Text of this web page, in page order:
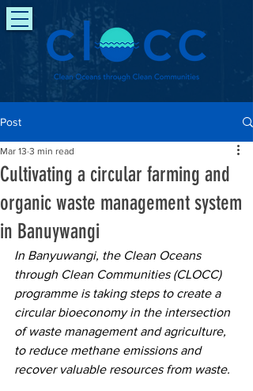
Post
Cultivating a circular farming and
organic waste management system
in Banuywangi
Mar 13 3 min read
In Banyuwangi, the Clean Oceans
through Clean Communities (CLOCC)
programme is taking steps to create a
circular bioeconomy in the intersection
of waste management and agriculture,
to reduce methane emissions and
recover valuable resources from waste.